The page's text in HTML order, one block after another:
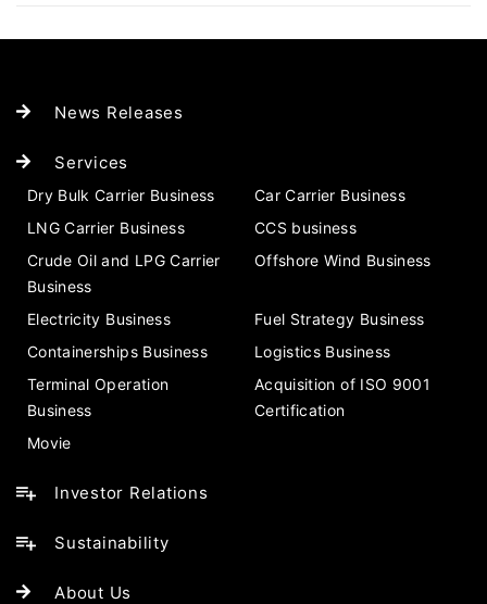
News Releases
Services
Dry Bulk Carrier Business
Car Carrier Business
LNG Carrier Business
CCS business
Crude Oil and LPG Carrier
Business
Offshore Wind Business
Electricity Business
Fuel Strategy Business
Containerships Business
Logistics Business
Terminal Operation
Business
Acquisition of ISO 9001
Certification
Movie
Investor Relations
Sustainability
About Us